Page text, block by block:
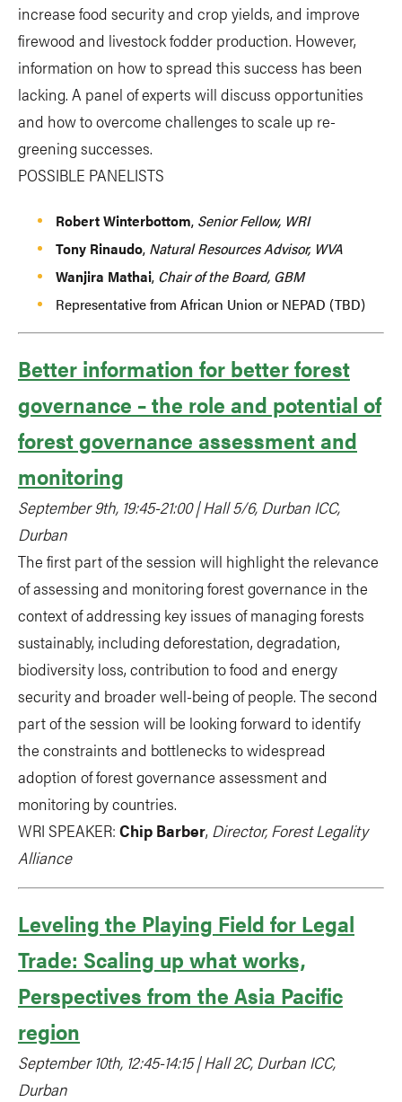
increase food security and crop yields, and improve
firewood and livestock fodder production. However,
information on how to spread this success has been
lacking. A panel of experts will discuss opportunities
and how to overcome challenges to scale up re-
greening successes.
POSSIBLE PANELISTS
Robert Winterbottom, Senior Fellow, WRI
Tony Rinaudo, Natural Resources Advisor, WVA
Wanjira Mathai, Chair of the Board, GBM
Representative from African Union or NEPAD (TBD)
Better information for better forest
governance – the role and potential of
forest governance assessment and
monitoring
September 9th, 19:45-21:00 | Hall 5/6, Durban ICC,
Durban
The first part of the session will highlight the relevance
of assessing and monitoring forest governance in the
context of addressing key issues of managing forests
sustainably, including deforestation, degradation,
biodiversity loss, contribution to food and energy
security and broader well-being of people. The second
part of the session will be looking forward to identify
the constraints and bottlenecks to widespread
adoption of forest governance assessment and
monitoring by countries.
WRI SPEAKER: Chip Barber, Director, Forest Legality
Alliance
Leveling the Playing Field for Legal
Trade: Scaling up what works,
Perspectives from the Asia Pacific
region
September 10th, 12:45-14:15 | Hall 2C, Durban ICC,
Durban